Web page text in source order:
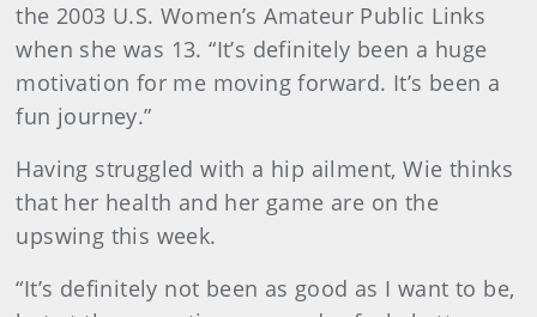
the 2003 U.S. Women’s Amateur Public Links
when she was 13. “It’s definitely been a huge
motivation for me moving forward. It’s been a
fun journey.”
Having struggled with a hip ailment, Wie thinks
that her health and her game are on the
upswing this week.
“It’s definitely not been as good as I want to be,